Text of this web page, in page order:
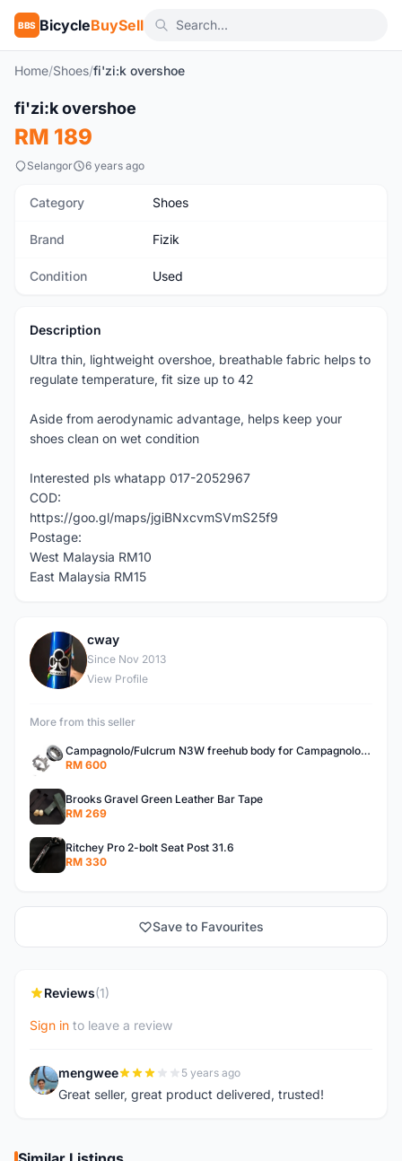
BBS BicycleBuySell
Home/Shoes/fi'zi:k overshoe
Used
fi'zi:k overshoe
RM 189
Selangor 6 years ago
Category Shoes
Brand Fizik
Condition Used
Description
Ultra thin, lightweight overshoe, breathable fabric helps to
regulate temperature, fit size up to 42
Aside from aerodynamic advantage, helps keep your
shoes clean on wet condition
Interested pls whatapp 017-2052967
COD:
https://goo.gl/maps/jgiBNxcvmSVmS25f9
Postage:
West Malaysia RM10
East Malaysia RM15
C
cway
Since Nov 2013
View Profile
More from this seller
Campagnolo/Fulcrum N3W freehub body for Campagnolo Cassette
RM 600
Brooks Gravel Green Leather Bar Tape
RM 269
Ritchey Pro 2-bolt Seat Post 31.6
RM 330
Save to Favourites
Reviews(1)
Sign in to leave a review
M mengwee 5 years ago
Great seller, great product delivered, trusted!